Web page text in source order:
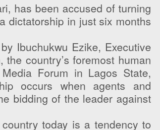
has been accused of turning
dictatorship in just six months
Ibuchukwu Ezike, Executive
country’s foremost human
Forum in Lagos State,
occurs when agents and
bidding of the leader against
today is a tendency to